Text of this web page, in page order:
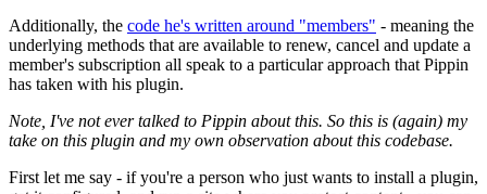
Additionally, the code he's written around "members" - meaning the
underlying methods that are available to renew, cancel and update a
member's subscription all speak to a particular approach that Pippin
has taken with his plugin.
Note, I've not ever talked to Pippin about this. So this is (again) my
take on this plugin and my own observation about this codebase.
First let me say - if you're a person who just wants to install a plugin,